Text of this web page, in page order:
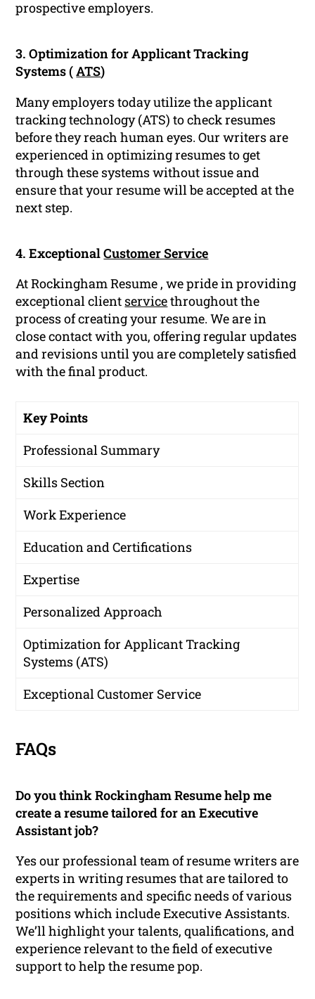
prospective employers.
3. Optimization for Applicant Tracking
Systems (ATS)
Many employers today utilize the applicant
tracking technology (ATS) to check resumes
before they reach human eyes. Our writers are
experienced in optimizing resumes to get
through these systems without issue and
ensure that your resume will be accepted at the
next step.
4. ExceptionalCustomer Service
At Rockingham Resume , we pride in providing
exceptional client servicethroughout the
process of creating your resume. We are in
close contact with you, offering regular updates
and revisions until you are completely satisfied
with the final product.
Key Points
Professional Summary
Skills Section
Work Experience
Education and Certifications
Expertise
Personalized Approach
Optimization for Applicant Tracking
Systems (ATS)
Exceptional Customer Service
FAQs
Do you think Rockingham Resume help me
create a resume tailored for an Executive
Assistant job?
Yes our professional team of resume writers are
experts in writing resumes that are tailored to
the requirements and specific needs of various
positions which include Executive Assistants.
We’ll highlight your talents, qualifications, and
experience relevant to the field of executive
support to help the resume pop.